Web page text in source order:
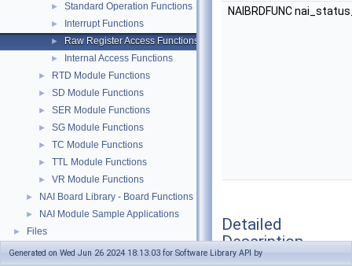
► Standard Operation Functions
► Interrupt Functions
► Raw Register Access Functions
► Internal Access Functions
► RTD Module Functions
► SD Module Functions
► SER Module Functions
► SG Module Functions
► TC Module Functions
► TTL Module Functions
► VR Module Functions
► NAI Board Library - Board Functions
► NAI Module Sample Applications
► Files
NAIBRDFUNC
Detailed
Description
Generated on Wed Jun 26 2024 18:13:03 for Software Library API by